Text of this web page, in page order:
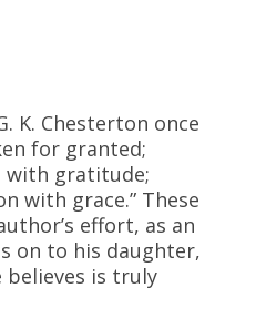
K. Chesterton once
for granted;
with gratitude;
with grace.” These
effort, as an
on to his daughter,
believes is truly